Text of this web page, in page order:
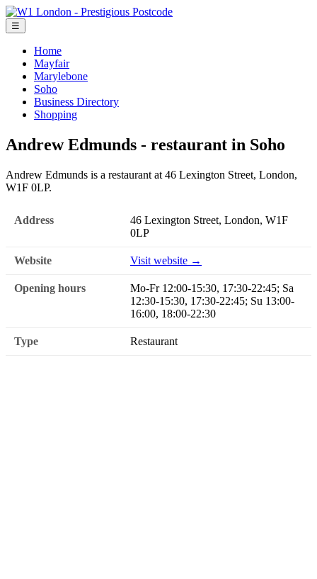
☰
Home
Mayfair
Marylebone
Soho
Business Directory
Shopping
Andrew Edmunds - restaurant in Soho
Andrew Edmunds is a restaurant at 46 Lexington Street, London,
W1F 0LP.
Address
46 Lexington Street, London, W1F
0LP
Website Visit website →
Opening hours
Mo-Fr 12:00-15:30, 17:30-22:45; Sa
12:30-15:30, 17:30-22:45; Su 13:00-
16:00, 18:00-22:30
Type Restaurant